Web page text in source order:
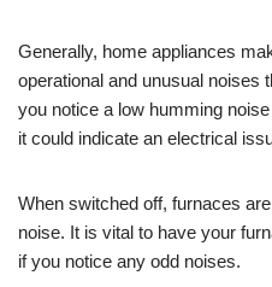
Generally, home appliances
operational and unusual noises
you notice a low humming
it could indicate an electrical
When switched off, furnaces
noise. It is vital to have your
if you notice any odd noises.